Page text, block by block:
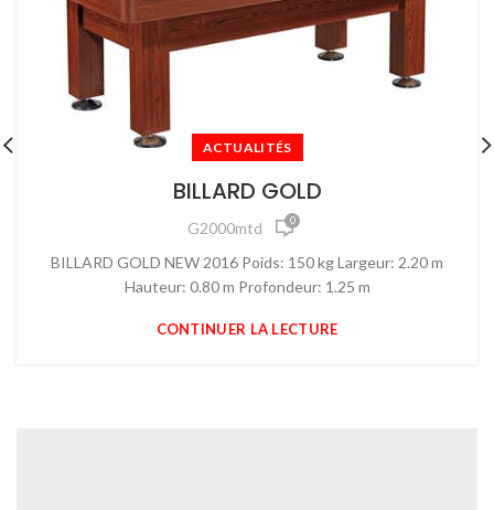
ACTUALITÉS
BILLARD GOLD
G2000mtd 0
BILLARD GOLD NEW 2016 Poids: 150 kg Largeur: 2.20 m
Hauteur: 0.80 m Profondeur: 1.25 m
CONTINUER LA LECTURE